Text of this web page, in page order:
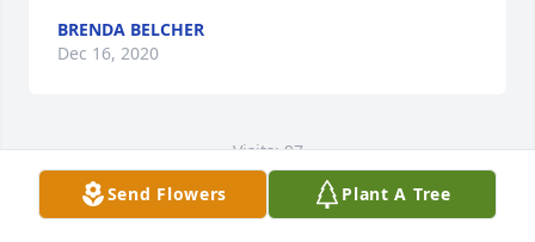
BRENDA BELCHER
Dec 16, 2020
Visits: 97
This site is protected by reCAPTCHA and the
GooglePrivacy PolicyandTerms of Serviceapply.
Send Flowers Plant A Tree